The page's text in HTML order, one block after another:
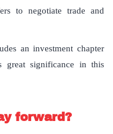
to negotiate trade and
an investment chapter
great significance in this
forward?